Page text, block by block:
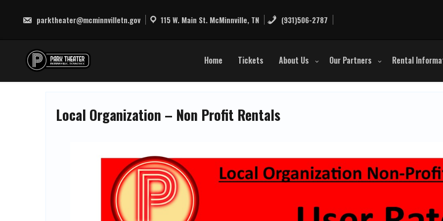
content
parktheater@mcminnvilletn.gov 115 W. Main St. McMinnville, TN (931)506-2787
Home Tickets About Us Our Partners Rental
Local Organization – Non Profit Rentals